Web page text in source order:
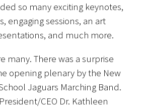
so many exciting keynotes,
engaging sessions, an art
and much more.
many. There was a surprise
opening plenary by the New
Jaguars Marching Band.
CEO Dr. Kathleen